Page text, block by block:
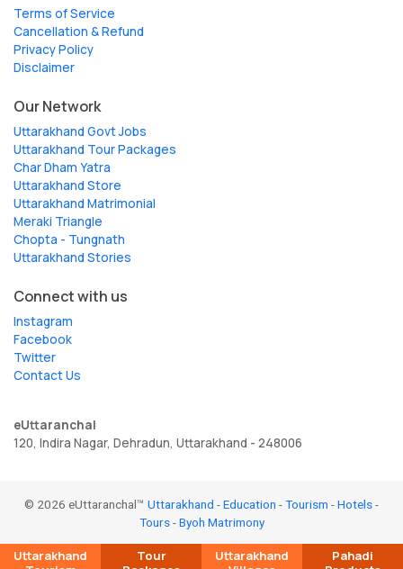
Uttarakhand
Tour
Uttarakhand
Pahadi
Terms of Service
Cancellation & Refund
Privacy Policy
Disclaimer
Our Network
Uttarakhand Govt Jobs
Uttarakhand Tour Packages
Char Dham Yatra
Uttarakhand Store
Uttarakhand Matrimonial
Meraki Triangle
Chopta - Tungnath
Uttarakhand Stories
Connect with us
Instagram
Facebook
Twitter
Contact Us
eUttaranchal
120, Indira Nagar, Dehradun, Uttarakhand - 248006
© 2026 eUttaranchal™ Uttarakhand -Education -Tourism -Hotels-
Tours-Byoh Matrimony